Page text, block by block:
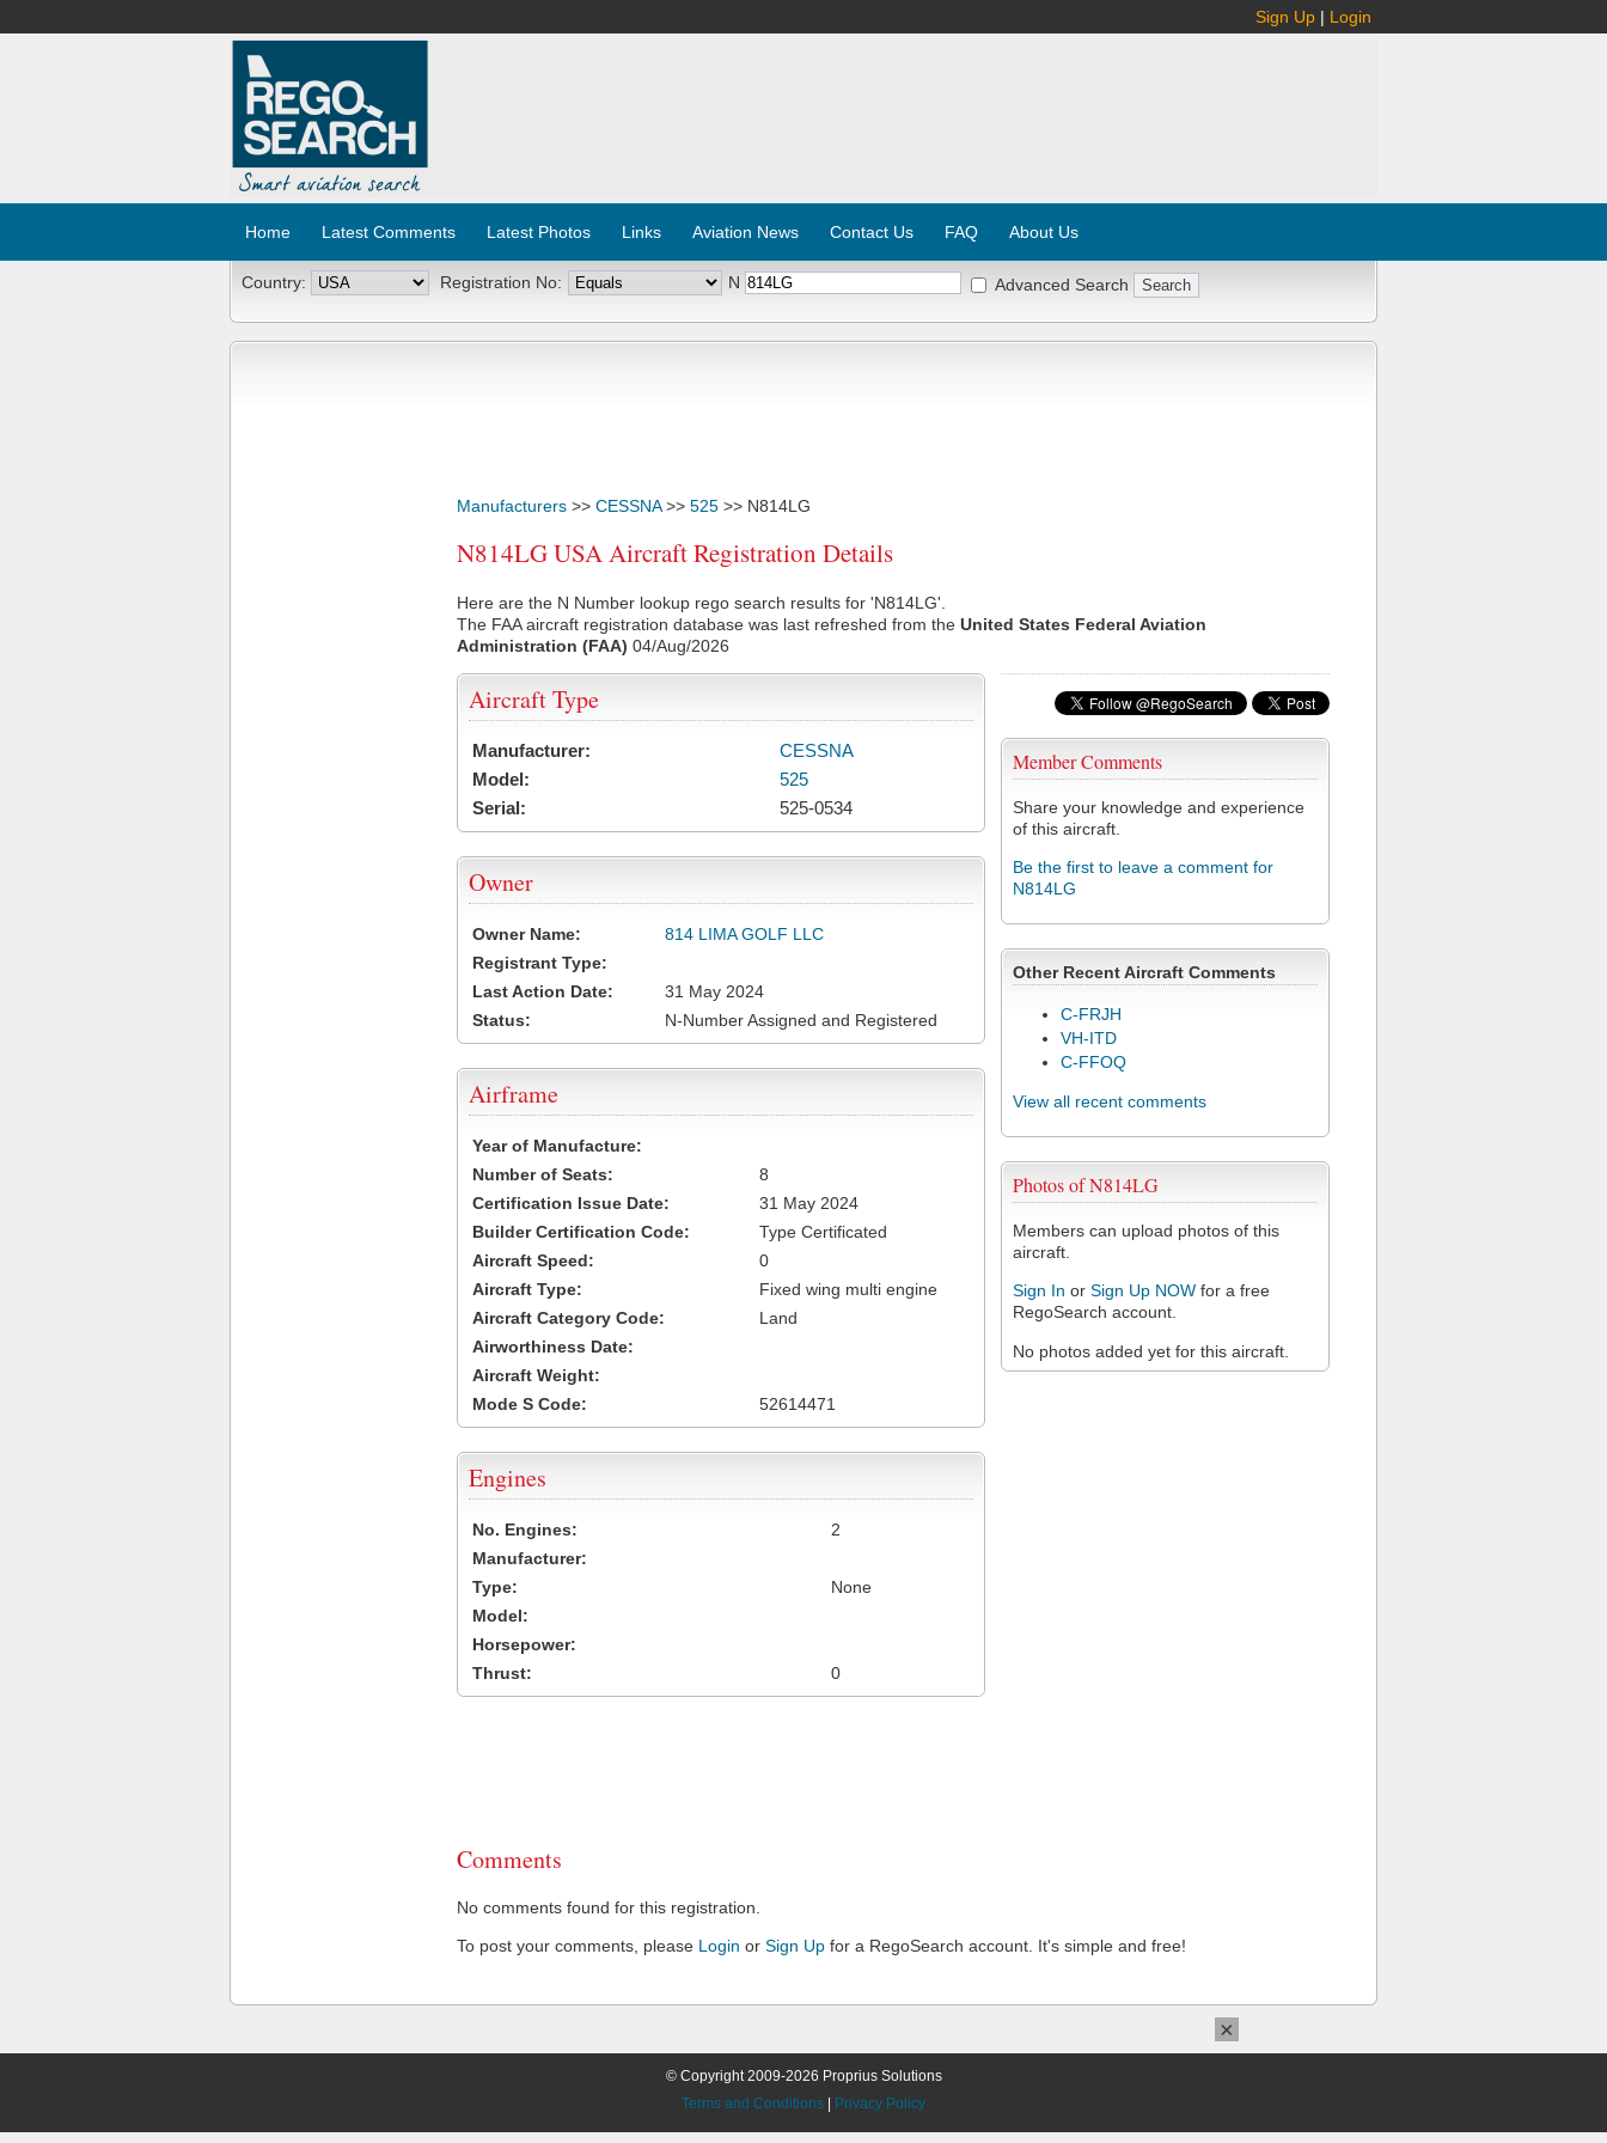
Sign Up | Login
Home Latest Comments Latest Photos Links Aviation News Contact Us FAQ About Us
Country: Registration No: N Advanced Search
Manufacturers >> CESSNA>> 525 >> N814LG
N814LG USA Aircraft Registration Details
Here are the N Number lookup rego search results for 'N814LG'.
The FAA aircraft registration database was last refreshed from the United States Federal Aviation
Administration (FAA) 04/Aug/2026
Member Comments
Share your knowledge and experience
of this aircraft.
Be the first to leave a comment for
N814LG
Other Recent Aircraft Comments
C-FRJH
VH-ITD
C-FFOQ
View all recent comments
Photos of N814LG
Members can upload photos of this
aircraft.
Sign In or Sign Up NOW for a free
RegoSearch account.
No photos added yet for this aircraft.
Aircraft Type
Manufacturer:
CESSNA
Model:
525
Serial:
525-0534
Owner
Owner Name:
814 LIMA GOLF LLC
Registrant Type:
Last Action Date:
31 May 2024
Status:
N-Number Assigned and Registered
Airframe
Year of Manufacture:
Number of Seats:
8
Certification Issue Date:
31 May 2024
Builder Certification Code:
Type Certificated
Aircraft Speed:
0
Aircraft Type:
Fixed wing multi engine
Aircraft Category Code:
Land
Airworthiness Date:
Aircraft Weight:
Mode S Code:
52614471
Engines
No. Engines:
2
Manufacturer:
Type:
None
Model:
Horsepower:
Thrust:
0
Comments
No comments found for this registration.
To post your comments, please Login or Sign Up for a RegoSearch account. It's simple and free!
© Copyright 2009-2026 Proprius Solutions
Terms and Conditions
Privacy Policy
×